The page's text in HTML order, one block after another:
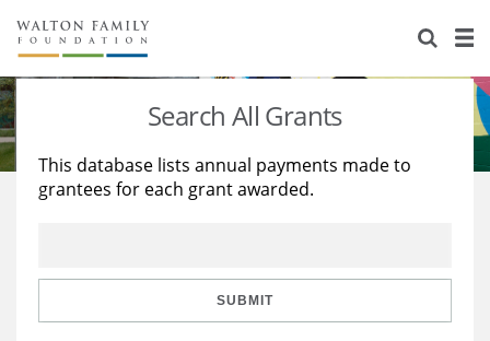
About Us
Staff
Reports & Financials
Stories
Education
Learning
Search All Grants
This database lists annual payments made to
grantees for each grant awarded.
SUBMIT